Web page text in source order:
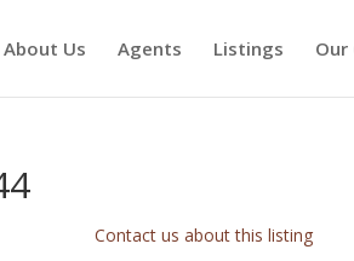
About Us Agents Listings Our
Contact us about this listing